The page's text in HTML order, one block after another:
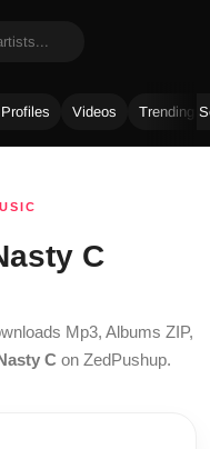
Videos Trending
C
Mp3, Albums ZIP,
C on ZedPushup.